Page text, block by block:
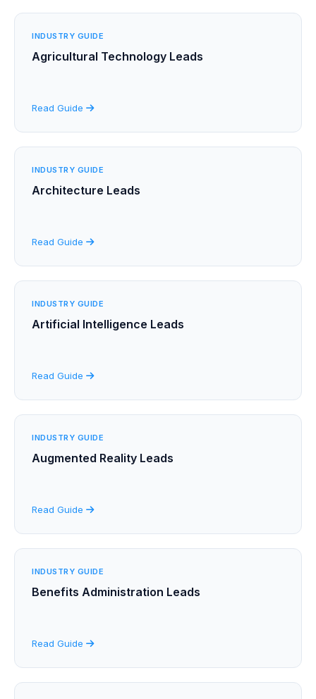
INDUSTRY GUIDE
Agricultural Technology Leads
Read Guide
INDUSTRY GUIDE
Architecture Leads
Read Guide
INDUSTRY GUIDE
Artificial Intelligence Leads
Read Guide
INDUSTRY GUIDE
Augmented Reality Leads
Read Guide
INDUSTRY GUIDE
Benefits Administration Leads
Read Guide